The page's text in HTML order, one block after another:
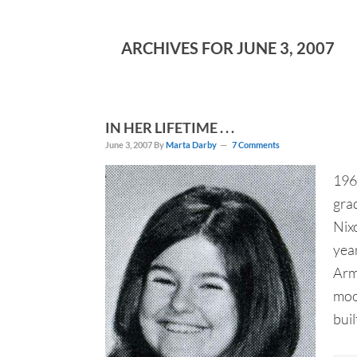
ARCHIVES FOR JUNE 3, 2007
IN HER LIFETIME . . .
June 3, 2007 ByMarta Darby 7 Comments